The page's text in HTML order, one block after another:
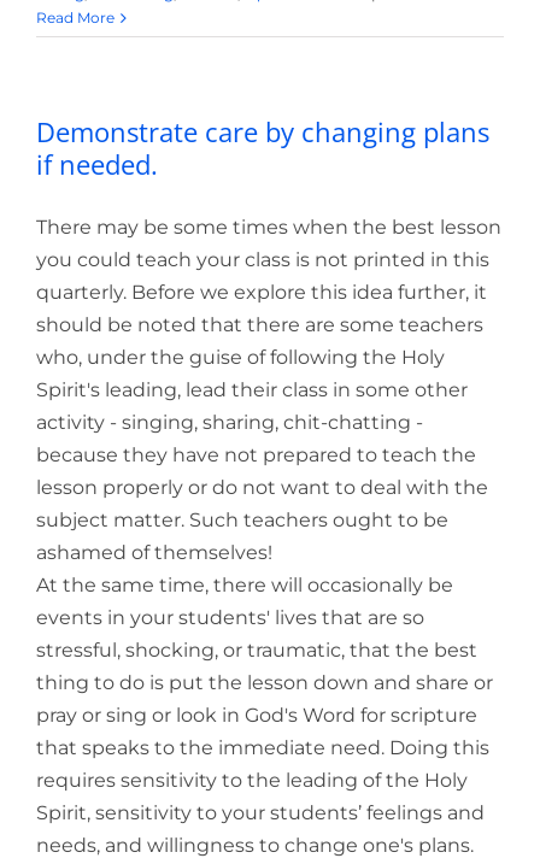
Read More
Demonstrate care by changing plans
if needed.
There may be some times when the best lesson
you could teach your class is not printed in this
quarterly. Before we explore this idea further, it
should be noted that there are some teachers
who, under the guise of following the Holy
Spirit's leading, lead their class in some other
activity - singing, sharing, chit-chatting -
because they have not prepared to teach the
lesson properly or do not want to deal with the
subject matter. Such teachers ought to be
ashamed of themselves!
At the same time, there will occasionally be
events in your students' lives that are so
stressful, shocking, or traumatic, that the best
thing to do is put the lesson down and share or
pray or sing or look in God's Word for scripture
that speaks to the immediate need. Doing this
requires sensitivity to the leading of the Holy
Spirit, sensitivity to your students’ feelings and
needs, and willingness to change one's plans.